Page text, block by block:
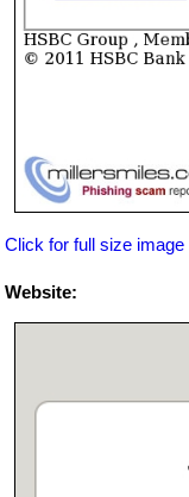
Click for full size image
Website: